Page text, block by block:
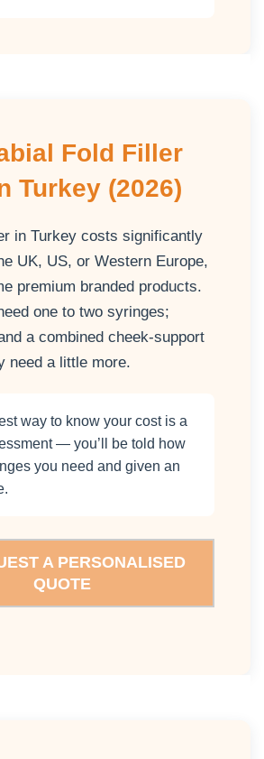
Fold Filler
Turkey (2026)
in Turkey costs significantly
UK, US, or Western Europe,
premium branded products.
one to two syringes;
a combined cheek-support
need a little more.
way to know your cost is a
— you’ll be told how
you need and given an
A PERSONALISED
QUOTE